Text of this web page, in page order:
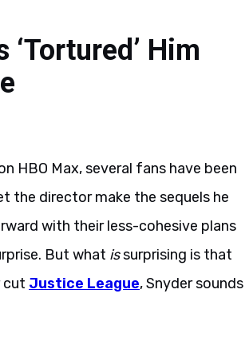
Him
HBO Max, several fans have been
the director make the sequels he
with their less-cohesive plans
But what issurprising is that
cut Justice League, Snyder sounds